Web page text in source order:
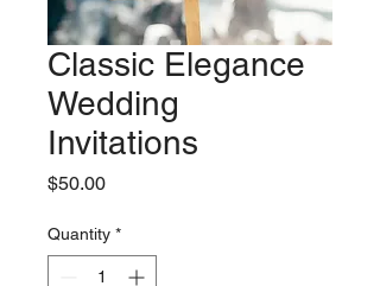
Classic Elegance
Wedding
Invitations
$50.00Price
Quantity *